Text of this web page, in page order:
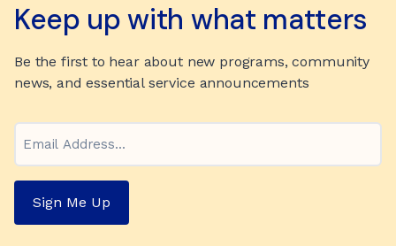
Keep up with what matters
Be the first to hear about new programs, community
news, and essential service announcements
Email
Sign Me Up